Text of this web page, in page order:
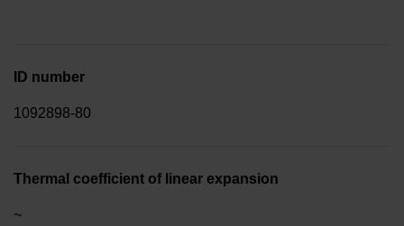
ID number
1092898-80
Thermal coefficient of linear expansion
~